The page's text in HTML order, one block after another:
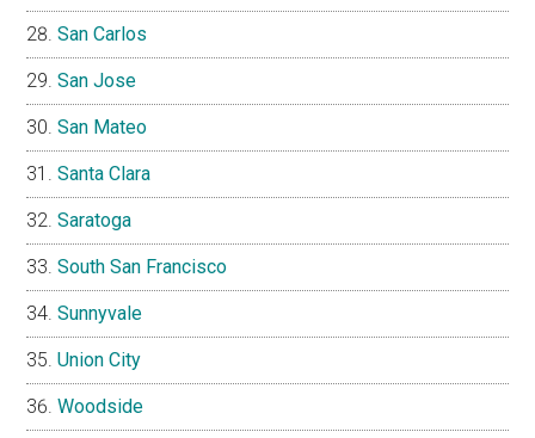
San Carlos
San Jose
San Mateo
Santa Clara
Saratoga
South San Francisco
Sunnyvale
Union City
Woodside